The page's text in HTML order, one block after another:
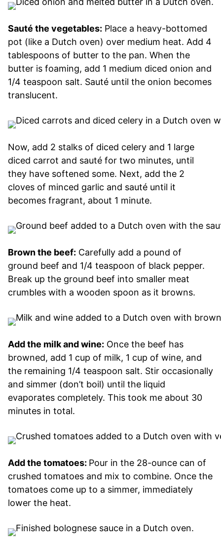
Sauté the vegetables: Place a heavy-bottomed
pot (like a Dutch oven) over medium heat. Add 4
tablespoons of butter to the pan. When the
butter is foaming, add 1 medium diced onion and
1/4 teaspoon salt. Sauté until the onion becomes
translucent.
Now, add 2 stalks of diced celery and 1 large
diced carrot and sauté for two minutes, until
they have softened some. Next, add the 2
cloves of minced garlic and sauté until it
becomes fragrant, about 1 minute.
Brown the beef: Carefully add a pound of
ground beef and 1/4 teaspoon of black pepper.
Break up the ground beef into smaller meat
crumbles with a wooden spoon as it browns.
Add the milk and wine: Once the beef has
browned, add 1 cup of milk, 1 cup of wine, and
the remaining 1/4 teaspoon salt. Stir occasionally
and simmer (don’t boil) until the liquid
evaporates completely. This took me about 30
minutes in total.
Add the tomatoes: Pour in the 28-ounce can of
crushed tomatoes and mix to combine. Once the
tomatoes come up to a simmer, immediately
lower the heat.